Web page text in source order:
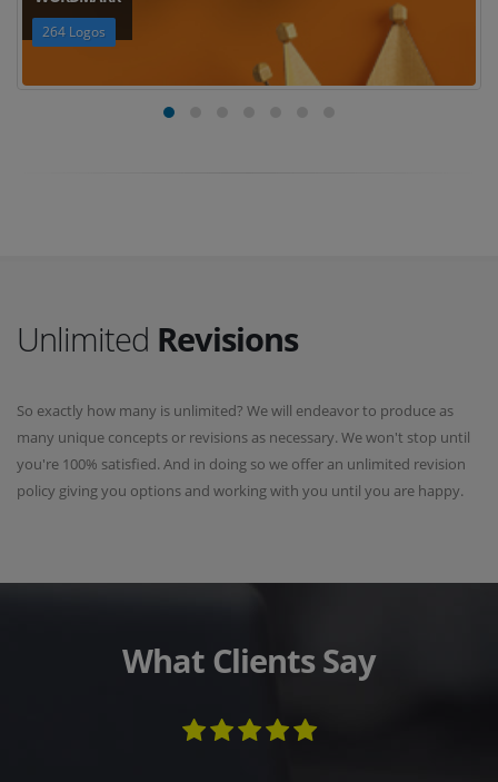
264 Logos
Unlimited Revisions
So exactly how many is unlimited? We will endeavor to produce as
many unique concepts or revisions as necessary. We won't stop until
you're 100% satisfied. And in doing so we offer an unlimited revision
policy giving you options and working with you until you are happy.
What Clients Say